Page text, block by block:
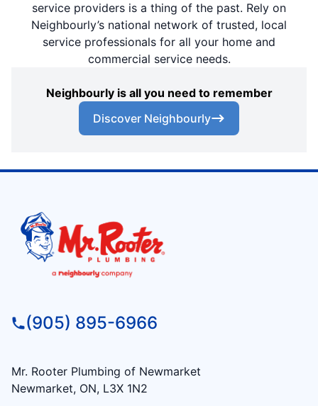
service providers is a thing of the past. Rely on
Neighbourly’s national network of trusted, local
service professionals for all your home and
commercial service needs.
Neighbourly is all you need to remember
Discover Neighbourly
(905) 895-6966
Mr. Rooter Plumbing of Newmarket
Newmarket, ON, L3X 1N2